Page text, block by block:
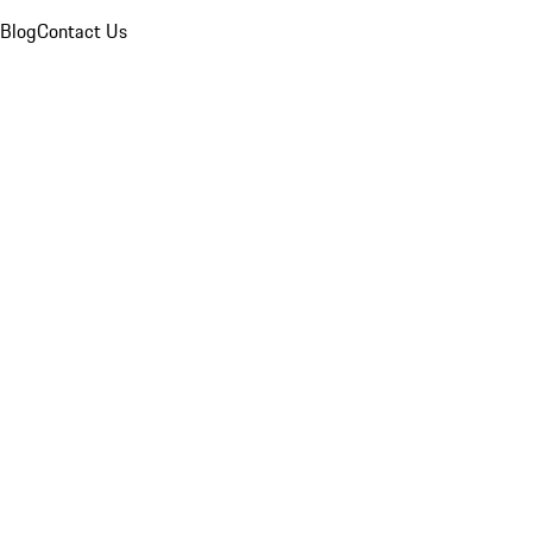
BlogContact Us